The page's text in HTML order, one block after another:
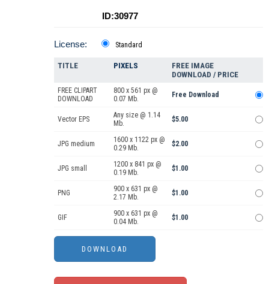
ID:30977
License: Standard
TITLE PIXELS
FREE IMAGE
DOWNLOAD / PRICE
FREE CLIPART
DOWNLOAD
800 x 561 px @
0.07 Mb.
Free Download
Vector EPS
Any size @ 1.14
Mb.
$5.00
JPG medium
1600 x 1122 px @
0.29 Mb.
$2.00
JPG small
1200 x 841 px @
0.19 Mb.
$1.00
PNG
900 x 631 px @
2.17 Mb.
$1.00
GIF
900 x 631 px @
0.04 Mb.
$1.00